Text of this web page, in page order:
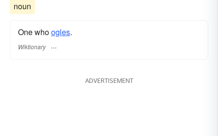
noun
One whoogles.
Wiktionary
ADVERTISEMENT